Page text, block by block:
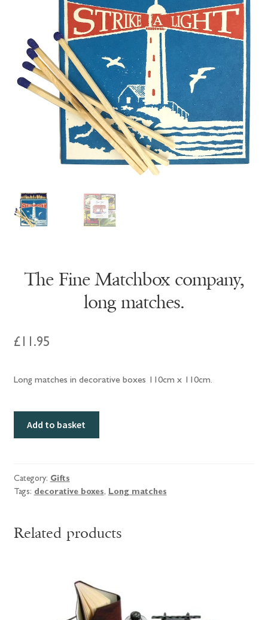
The Fine Matchbox company,
long matches.
£11.95
Long matches in decorative boxes 110cm x 110cm.
long
matches.
Add to basket
Category: Gifts
Tags: decorative boxes, Long matches
Related products